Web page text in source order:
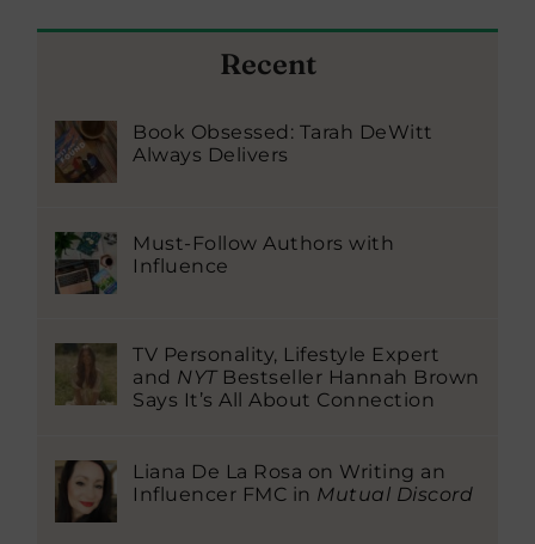
Recent
Book Obsessed: Tarah DeWitt
Always Delivers
Must-Follow Authors with
Influence
TV Personality, Lifestyle Expert
and NYTBestseller Hannah Brown
Says It’s All About Connection
Liana De La Rosa on Writing an
Influencer FMC in Mutual Discord